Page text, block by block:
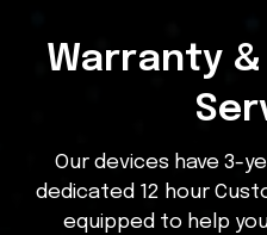
Warranty
Our devices have 3-
dedicated 12 hour
equipped to help